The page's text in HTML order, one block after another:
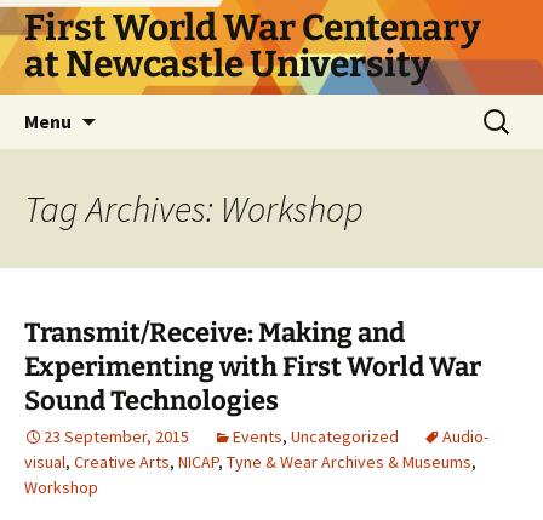
First World War Centenary
at Newcastle University
Menu
Search
for:
Tag Archives: Workshop
Transmit/Receive: Making and
Experimenting with First World War
Sound Technologies
23 September, 2015 Events, Uncategorized
Audio-
visual, Creative Arts, NICAP, Tyne & Wear Archives & Museums,
Workshop